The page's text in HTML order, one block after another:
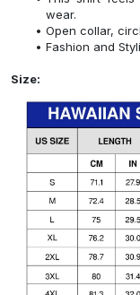
wear.
Open collar,
Fashion and
Size: